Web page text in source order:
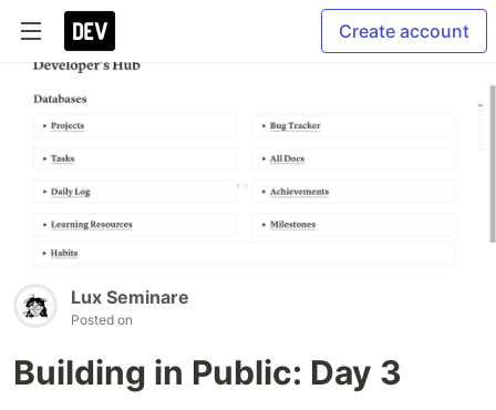
Create account
Lux Seminare
Posted on
Building in Public: Day 3